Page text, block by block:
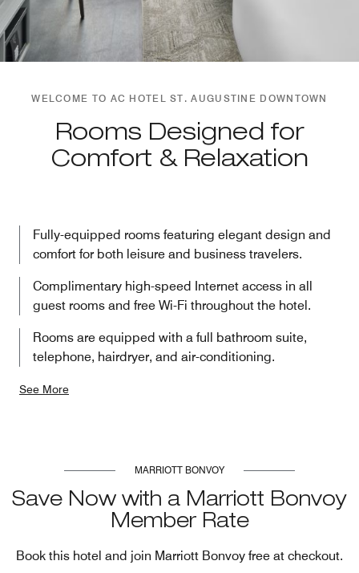
WELCOME TO AC HOTEL ST. AUGUSTINE DOWNTOWN
Rooms Designed for
Comfort & Relaxation
Fully-equipped rooms featuring elegant design and
comfort for both leisure and business travelers.
Complimentary high-speed Internet access in all
guest rooms and free Wi-Fi throughout the hotel.
Rooms are equipped with a full bathroom suite,
telephone, hairdryer, and air-conditioning.
See More
MARRIOTT BONVOY
Save Now with a Marriott Bonvoy
Member Rate
Book this hotel and join Marriott Bonvoy free at checkout.